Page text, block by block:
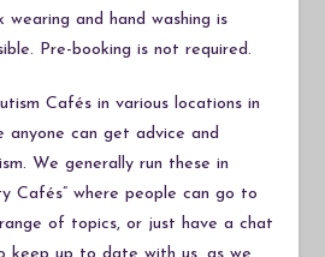
wearing and hand washing is
Pre-booking is not required.
Cafés in various locations in
anyone can get advice and
We generally run these in
Cafés” where people can go to
of topics, or just have a chat